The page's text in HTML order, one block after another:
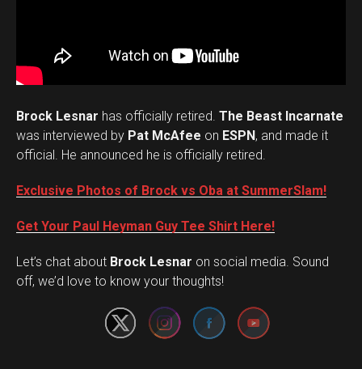
Brock Lesnar has officially retired. The Beast Incarnate
was interviewed by Pat McAfee on ESPN, and made it
official. He announced he is officially retired.
Exclusive Photos of Brock vs Oba at SummerSlam!
Get Your Paul Heyman Guy Tee Shirt Here!
Let’s chat about Brock Lesnar on social media. Sound
off, we’d love to know your thoughts!
Set Youtube Channel ID